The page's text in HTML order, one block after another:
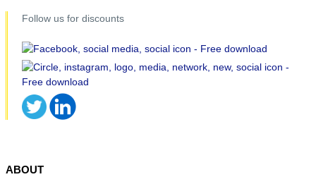
Follow us for discounts
ABOUT